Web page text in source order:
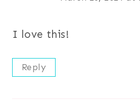
I love this!
Reply